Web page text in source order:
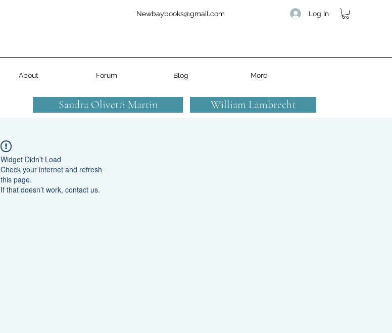
About Forum Blog More
Sandra Olivetti Martin William Lambrecht
Newbaybooks@gmail.com Log In
Widget Didn’t Load
Check your internet and refresh
this page.
If that doesn’t work, contact us.